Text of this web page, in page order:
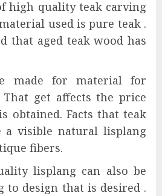
high quality teak carving
used is pure teak .
that aged teak wood has
made for material for
get affects the price
obtained. Facts that teak
a visible natural lisplang
fibers.
lisplang can also be
to design that is desired .